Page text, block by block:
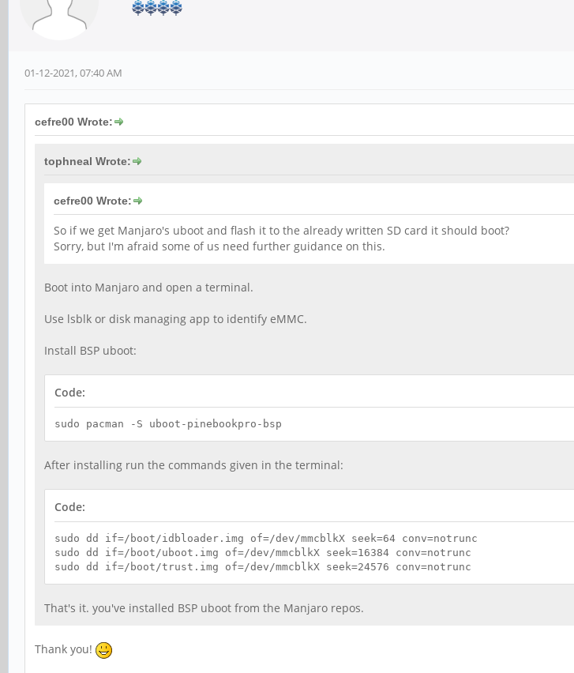
01-12-2021, 07:40 AM
cefre00 Wrote:
tophneal Wrote:
cefre00 Wrote:
So if we get Manjaro's uboot and flash it to the already written SD card it should boot?
Sorry, but I'm afraid some of us need further guidance on this.
Boot into Manjaro and open a terminal.
Use lsblk or disk managing app to identify eMMC.
Install BSP uboot:
Code:
sudo pacman -S uboot-pinebookpro-bsp
After installing run the commands given in the terminal:
Code:
sudo dd if=/boot/idbloader.img of=/dev/mmcblkX seek=64 conv=notrunc
sudo dd if=/boot/uboot.img of=/dev/mmcblkX seek=16384 conv=notrunc
sudo dd if=/boot/trust.img of=/dev/mmcblkX seek=24576 conv=notrunc
That's it. you've installed BSP uboot from the Manjaro repos.
Thank you!